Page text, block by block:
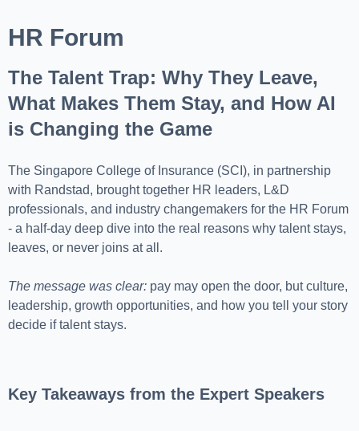
HR Forum
The Talent Trap: Why They Leave,
What Makes Them Stay, and How AI
is Changing the Game
The Singapore College of Insurance (SCI), in partnership
with Randstad, brought together HR leaders, L&D
professionals, and industry changemakers for the HR Forum
- a half-day deep dive into the real reasons why talent stays,
leaves, or never joins at all.
The message was clear: pay may open the door, but culture,
leadership, growth opportunities, and how you tell your story
decide if talent stays.
Key Takeaways from the Expert Speakers